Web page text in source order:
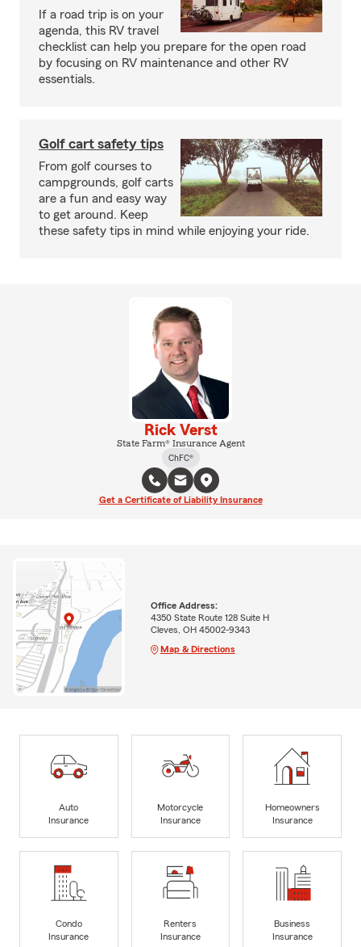
If a road trip is on your
agenda, this RV travel
checklist can help you prepare for the open road
by focusing on RV maintenance and other RV
essentials.
Golf cart safety tips
From golf courses to
campgrounds, golf carts
are a fun and easy way
to get around. Keep
these safety tips in mind while enjoying your ride.
Rick Verst
State Farm® Insurance Agent
ChFC®
Get a Certificate of Liability Insurance
Office Address:
4350 State Route 128 Suite H
Cleves, OH 45002-9343
Map & Directions
Auto
Insurance
Motorcycle
Insurance
Homeowners
Insurance
Condo
Insurance
Renters
Insurance
Business
Insurance